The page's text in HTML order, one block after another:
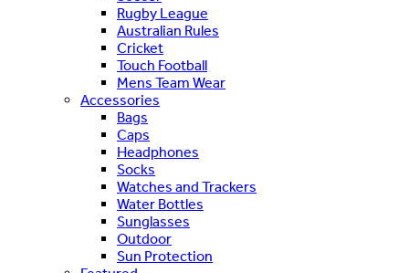
Rugby League
Australian Rules
Cricket
Touch Football
Mens Team Wear
Accessories
Bags
Caps
Headphones
Socks
Watches and Trackers
Water Bottles
Sunglasses
Outdoor
Sun Protection